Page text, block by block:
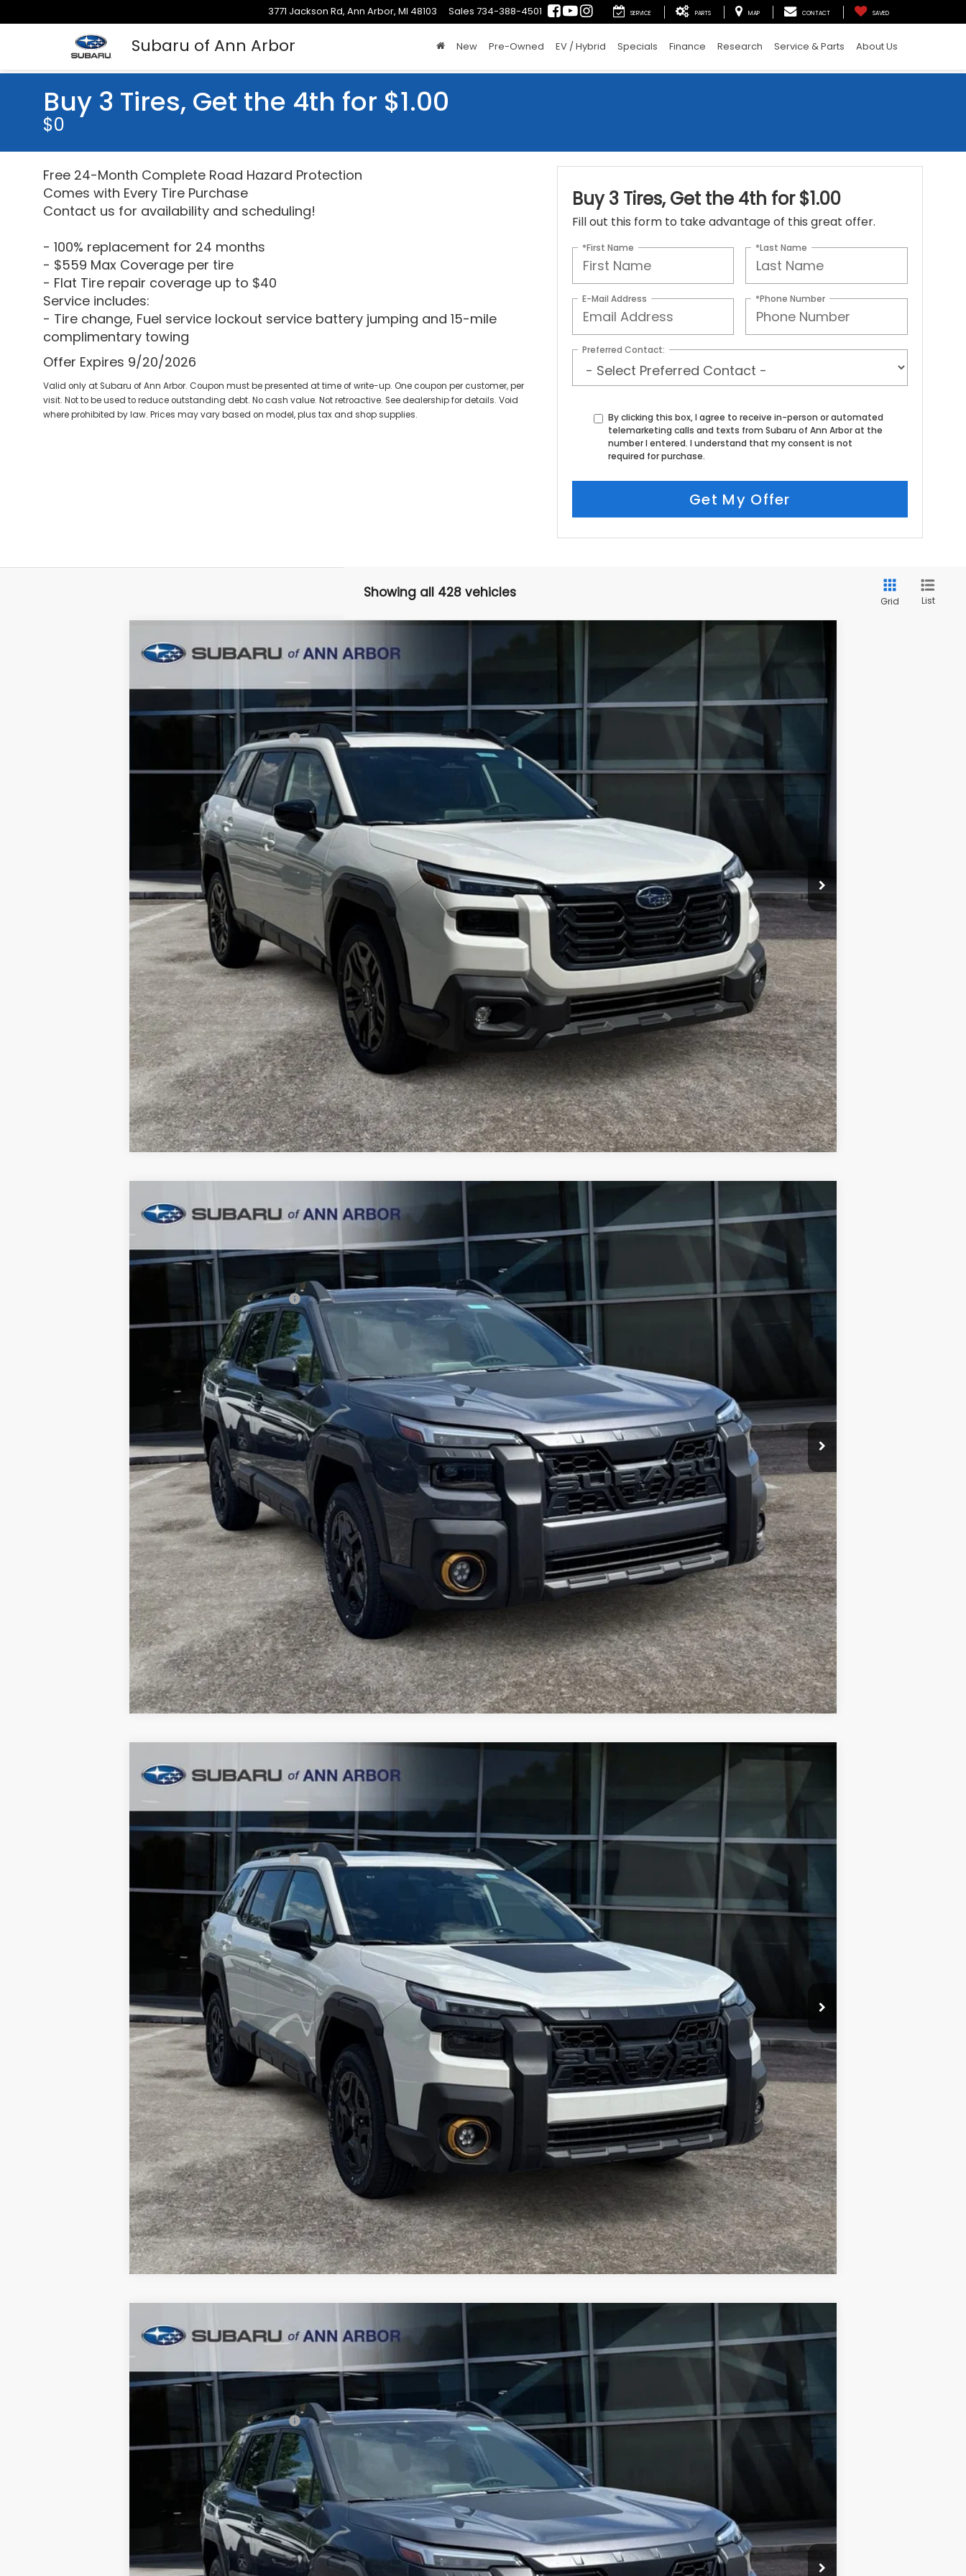
Subaru of Ann Arbor
3771 Jackson Rd, Ann Arbor, MI 48103 Sales 734-388-4501 SERVICE PARTS MAP CONTACT SAVED
New Pre-Owned EV / Hybrid Specials Finance Research Service & Parts About Us
Buy 3 Tires, Get the 4th for $1.00
$0
Free 24-Month Complete Road Hazard Protection
Comes with Every Tire Purchase
Contact us for availability and scheduling!
- 100% replacement for 24 months
- $559 Max Coverage per tire
- Flat Tire repair coverage up to $40
Service includes:
- Tire change, Fuel service lockout service battery jumping and 15-mile
complimentary towing
Offer Expires 9/20/2026
Valid only at Subaru of Ann Arbor. Coupon must be presented at time of write-up. One coupon per customer, per
visit. Not to be used to reduce outstanding debt. No cash value. Not retroactive. See dealership for details. Void
where prohibited by law. Prices may vary based on model, plus tax and shop supplies.
Buy 3 Tires, Get the 4th for $1.00
Fill out this form to take advantage of this great offer.
*First Name *Last Name
E-Mail Address *Phone Number
Preferred Contact:
By clicking this box, I agree to receive in-person or automated
telemarketing calls and texts from Subaru of Ann Arbor at the
number I entered. I understand that my consent is not
required for purchase.
Get My Offer
Showing all 428 vehicles
Grid List
2026Subaru OUTBACK Limited XT
Ext. Int.
$3,297 $43,595
Total Suggested Retail Price:
Ann Arbor Price
$43,595
Get Today's Price
Compare Vehicle
2026Subaru OUTBACK Wilderness
In Stock Ext.
$3,854 $47,698
FINAL PRICE
Less
Total Suggested Retail Price:
$51,552
Dealer Discount
-$3,854
Ann Arbor Price
Get Today's Price
Compare Vehicle
2026Subaru OUTBACK Wilderness
In Stock
$3,854 $47,698
FINAL PRICE
Total Suggested Retail Price:
-$3,854
Ann Arbor Price
$47,698
Get Today's Price
Compare Vehicle
2026Subaru OUTBACK Wilderness
In Stock Ext.
$3,854 $47,698
FINAL PRICE
Less
Total Suggested Retail Price:
$51,552
Dealer Discount
Ann Arbor Price
Get Today's Price